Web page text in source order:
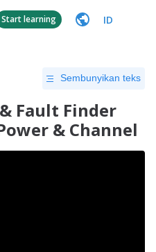
Start learning ID
Sembunyikan teks
Fault Finder
& Channel